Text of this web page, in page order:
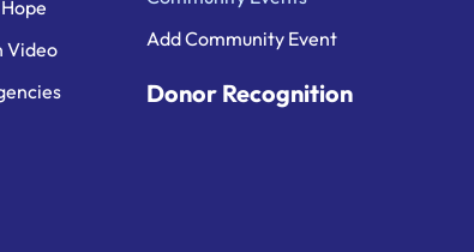
Video
Add Community Event
Donor Recognition